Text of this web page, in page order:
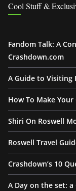
Cool Stuff &
Fandom Talk: A
Crashdown.com
A Guide to Visiting
How To Make
Shiri On Roswell
Roswell Travel
Crashdown’s 10
A Day on the set: